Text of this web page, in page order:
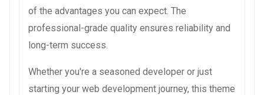
of the advantages you can expect. The
professional-grade quality ensures reliability and
long-term success.
Whether you're a seasoned developer or just
starting your web development journey, this theme